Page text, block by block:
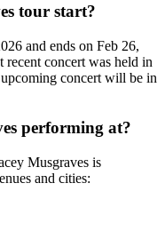
tour start?
and ends on Feb 26,
concert was held in
concert will be in
performing at?
Musgraves is
and cities: